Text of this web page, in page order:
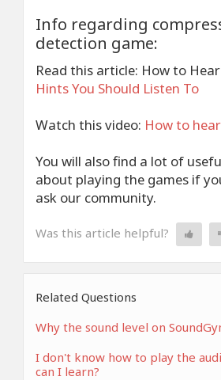
Info regarding
detection game:
Read this article: How to
Hints You Should Listen To
Watch this video: How to
You will also find a lot of
about playing the games if
ask our community.
Was this article helpful?
Related Questions
Why the sound level on
I don't know how to play the
can I learn?